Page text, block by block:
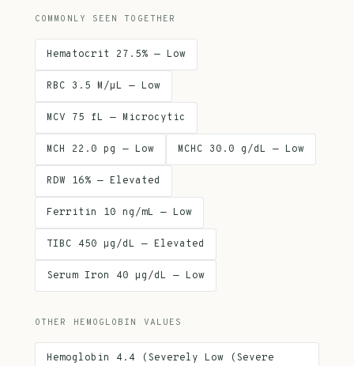
COMMONLY SEEN TOGETHER
Hematocrit 27.5% — Low
RBC 3.5 M/µL — Low
MCV 75 fL — Microcytic
MCH 22.0 pg — Low MCHC 30.0 g/dL — Low
RDW 16% — Elevated
Ferritin 10 ng/mL — Low
TIBC 450 µg/dL — Elevated
Serum Iron 40 µg/dL — Low
OTHER HEMOGLOBIN VALUES
Hemoglobin 4.4 (Severely Low (Severe